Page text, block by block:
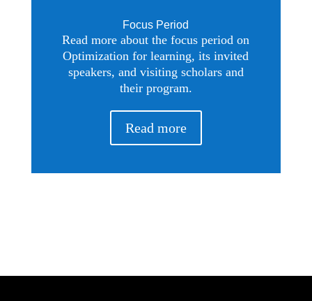
Focus Period
Read more about the focus period on
Optimization for learning, its invited
speakers, and visiting scholars and
their program.
Read more